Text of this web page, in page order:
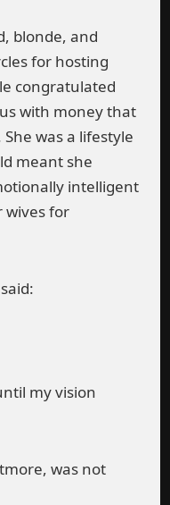
blonde, and
for hosting
congratulated
with money that
was a lifestyle
meant she
intelligent
wives for
my vision
was not